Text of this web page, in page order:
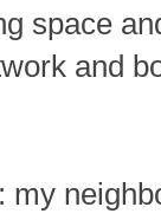
space
and
: my